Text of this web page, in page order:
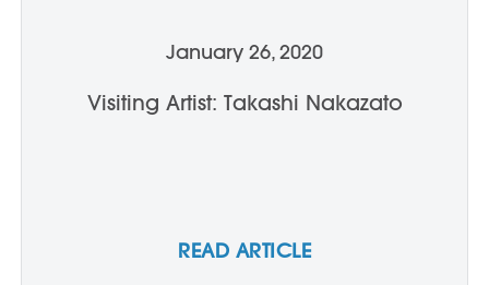
January 26, 2020
Visiting Artist: Takashi Nakazato
READ ARTICLE